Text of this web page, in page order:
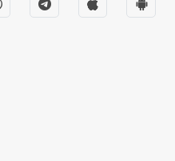
Tame Aava
HDH